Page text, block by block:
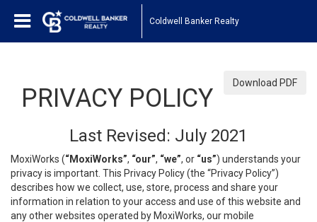
Coldwell Banker Realty
Download PDF
PRIVACY POLICY
Last Revised: July 2021
MoxiWorks (“MoxiWorks”, “our”, “we”, or “us”) understands your
privacy is important. This Privacy Policy (the “Privacy Policy”)
describes how we collect, use, store, process and share your
information in relation to your access and use of this website and
any other websites operated by MoxiWorks, our mobile